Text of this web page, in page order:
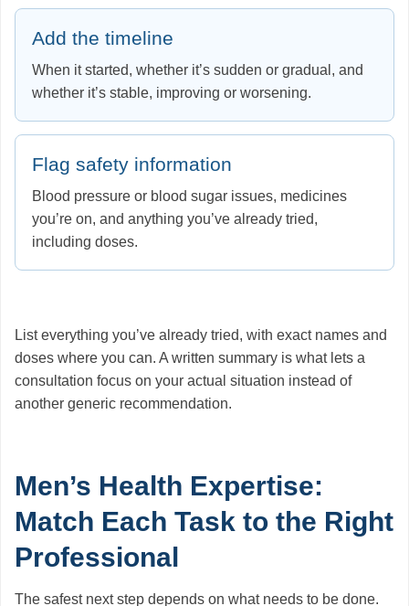
Add the timeline
When it started, whether it’s sudden or gradual, and
whether it’s stable, improving or worsening.
Flag safety information
Blood pressure or blood sugar issues, medicines
you’re on, and anything you’ve already tried,
including doses.
List everything you’ve already tried, with exact names and
doses where you can. A written summary is what lets a
consultation focus on your actual situation instead of
another generic recommendation.
Men’s Health Expertise:
Match Each Task to the Right
Professional
The safest next step depends on what needs to be done.